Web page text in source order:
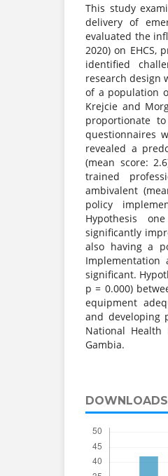
This study
delivery of
evaluated the
2020) on EHCS,
identified
research design
of a population
Krejcie and
proportionate
questionnaires
revealed a
(mean score:
trained
ambivalent
policy
Hypothesis
significantly
also having a
Implementation
significant.
p = 0.000)
equipment
and developing
National Health
Gambia.
DOWNLOADS